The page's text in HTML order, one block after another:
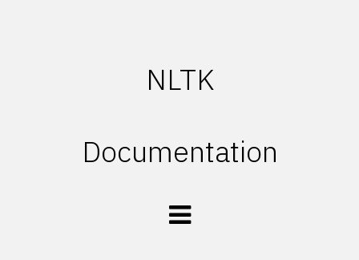
NLTK
Documentation